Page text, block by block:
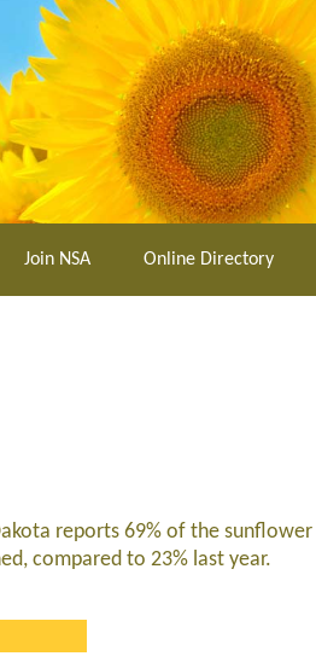
Join NSA Online Directory
reports 69% of the
compared to 23% last year.